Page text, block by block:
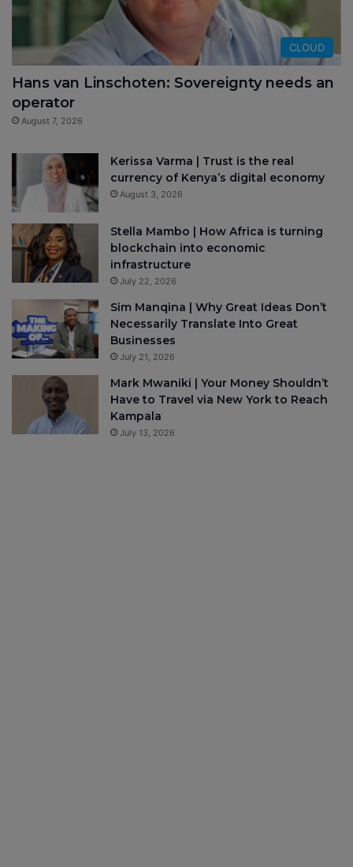
CLOUD
Hans van Linschoten: Sovereignty needs an
operator
August 7, 2026
Kerissa Varma | Trust is the real
currency of Kenya’s digital economy
August 3, 2026
Stella Mambo | How Africa is turning
blockchain into economic
infrastructure
July 22, 2026
Sim Manqina | Why Great Ideas Don’t
Necessarily Translate Into Great
Businesses
July 21, 2026
Mark Mwaniki | Your Money Shouldn’t
Have to Travel via New York to Reach
Kampala
July 13, 2026